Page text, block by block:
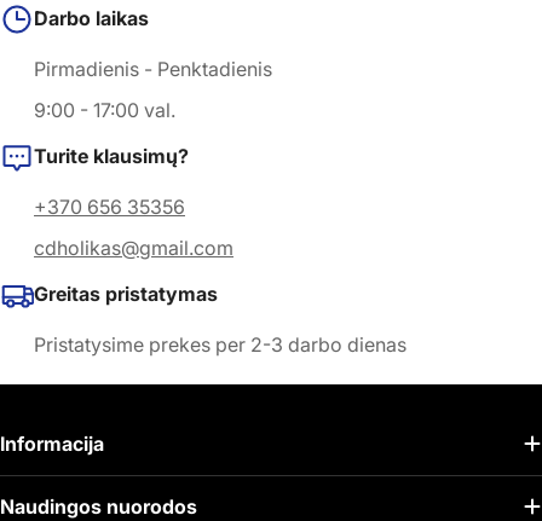
Darbo laikas
Pirmadienis - Penktadienis
9:00 - 17:00 val.
Turite klausimų?
+370 656 35356
cdholikas@gmail.com
Greitas pristatymas
Pristatysime prekes per 2-3 darbo dienas
Informacija
Naudingos nuorodos